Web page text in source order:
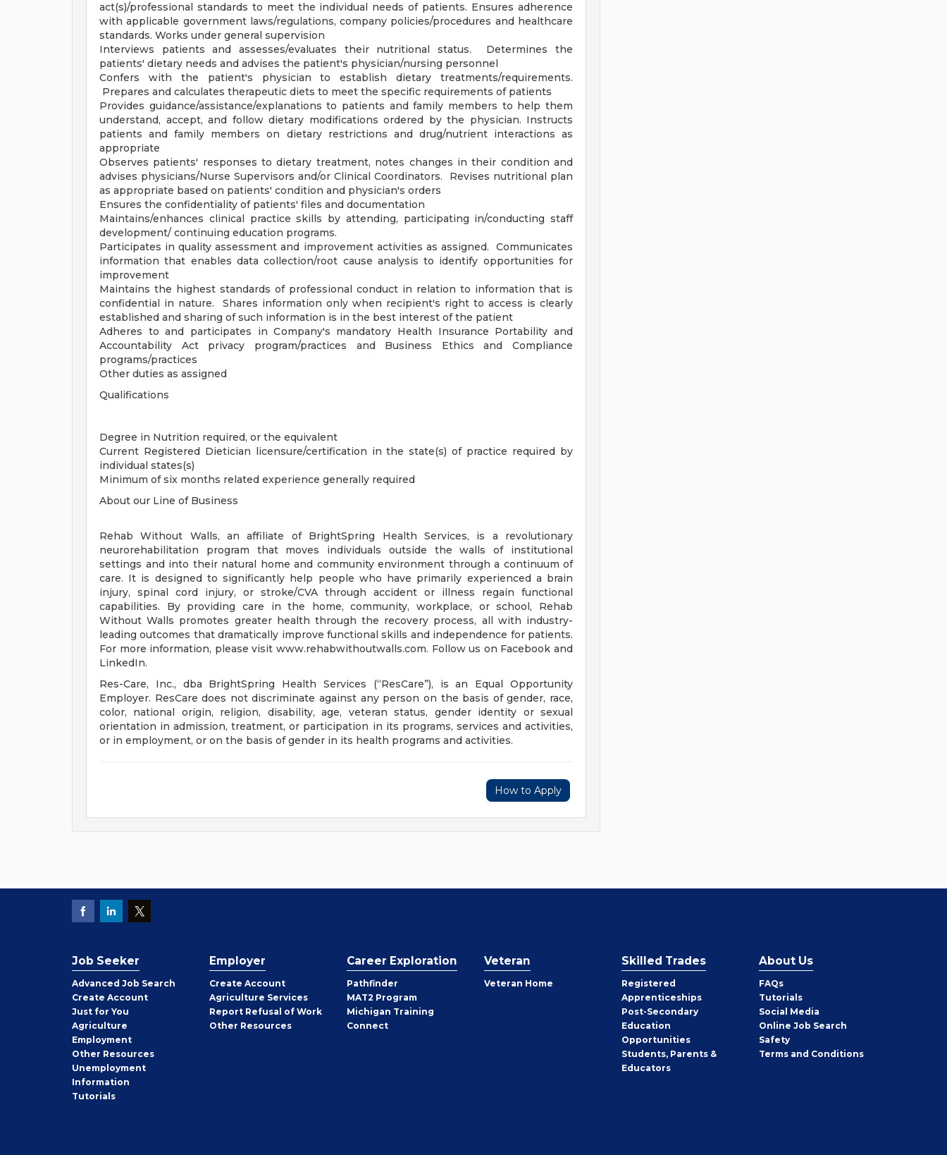
act(s)/professional standards to meet the individual needs of patients. Ensures adherence
with applicable government laws/regulations, company policies/procedures and healthcare
standards. Works under general supervision
Interviews patients and assesses/evaluates their nutritional status. Determines the
patients' dietary needs and advises the patient's physician/nursing personnel
Confers with the patient's physician to establish dietary treatments/requirements.
Prepares and calculates therapeutic diets to meet the specific requirements of patients
Provides guidance/assistance/explanations to patients and family members to help them
understand, accept, and follow dietary modifications ordered by the physician. Instructs
patients and family members on dietary restrictions and drug/nutrient interactions as
appropriate
Observes patients' responses to dietary treatment, notes changes in their condition and
advises physicians/Nurse Supervisors and/or Clinical Coordinators. Revises nutritional plan
as appropriate based on patients' condition and physician's orders
Ensures the confidentiality of patients' files and documentation
Maintains/enhances clinical practice skills by attending, participating in/conducting staff
development/ continuing education programs.
Participates in quality assessment and improvement activities as assigned. Communicates
information that enables data collection/root cause analysis to identify opportunities for
improvement
Maintains the highest standards of professional conduct in relation to information that is
confidential in nature. Shares information only when recipient's right to access is clearly
established and sharing of such information is in the best interest of the patient
Adheres to and participates in Company's mandatory Health Insurance Portability and
Accountability Act privacy program/practices and Business Ethics and Compliance
programs/practices
Other duties as assigned
Qualifications
Degree in Nutrition required, or the equivalent
Current Registered Dietician licensure/certification in the state(s) of practice required by
individual states(s)
Minimum of six months related experience generally required
About our Line of Business
Rehab Without Walls, an affiliate of BrightSpring Health Services, is a revolutionary
neurorehabilitation program that moves individuals outside the walls of institutional
settings and into their natural home and community environment through a continuum of
care. It is designed to significantly help people who have primarily experienced a brain
injury, spinal cord injury, or stroke/CVA through accident or illness regain functional
capabilities. By providing care in the home, community, workplace, or school, Rehab
Without Walls promotes greater health through the recovery process, all with industry-
leading outcomes that dramatically improve functional skills and independence for patients.
For more information, please visit www.rehabwithoutwalls.com. Follow us on Facebook and
LinkedIn.
Res-Care, Inc., dba BrightSpring Health Services (“ResCare”), is an Equal Opportunity
Employer. ResCare does not discriminate against any person on the basis of gender, race,
color, national origin, religion, disability, age, veteran status, gender identity or sexual
orientation in admission, treatment, or participation in its programs, services and activities,
or in employment, or on the basis of gender in its health programs and activities.
How to Apply
Job Seeker
Advanced Job Search
Create Job
Seeker
Account
Just for You
Agriculture
Employment
Other Job
Seeker
Resources
Unemployment
Information
Tutorials
Employer
Create Employer
Account
Agriculture Services
Report Refusal of Work
Other Employer
Resources
Career Exploration
Pathfinder
MAT2 Program
Michigan Training
Connect
Veteran
Veteran Home
Skilled Trades
Registered
Apprenticeships
Post-Secondary
Education
Opportunities
Students, Parents &
Educators
About Us
FAQs
Tutorials
Social Media
Online Job Search
Safety
Terms and Conditions